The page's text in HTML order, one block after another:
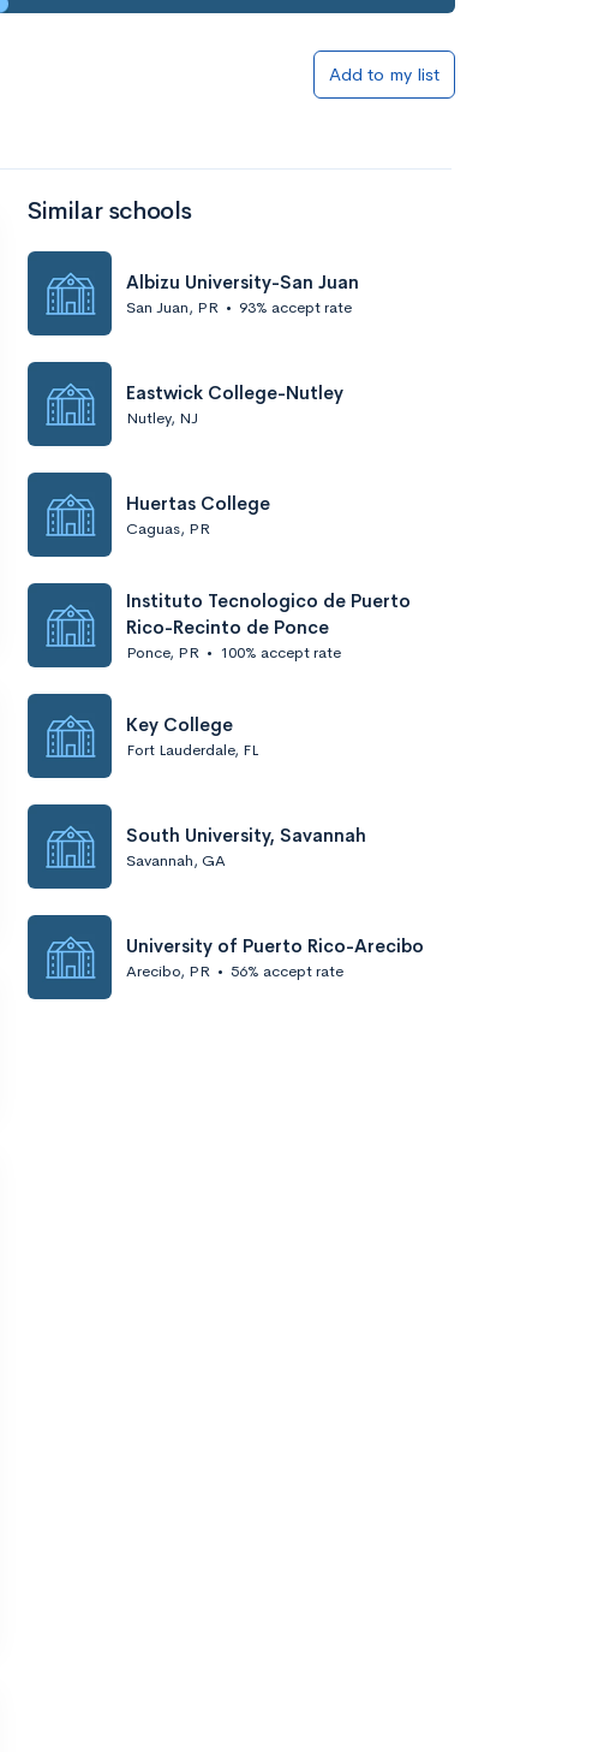
Add to my list
Similar schools
Albizu University-San Juan
San Juan, PR • 93% accept rate
Eastwick College-Nutley
Nutley, NJ
Huertas College
Caguas, PR
Instituto Tecnologico de Puerto
Rico-Recinto de Ponce
Ponce, PR • 100% accept rate
Key College
Fort Lauderdale, FL
South University, Savannah
Savannah, GA
University of Puerto Rico-Arecibo
Arecibo, PR • 56% accept rate